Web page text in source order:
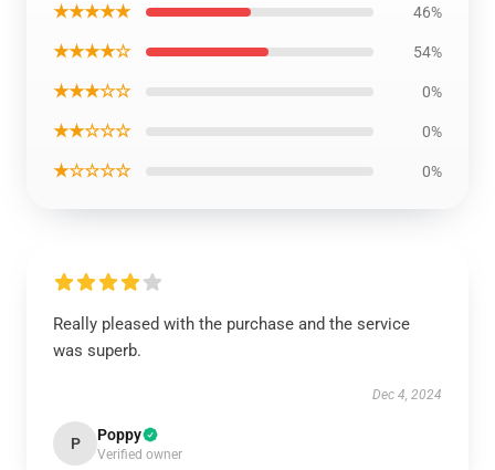
★★★★★ 46%
★★★★☆ 54%
★★★☆☆ 0%
★★☆☆☆ 0%
★☆☆☆☆ 0%
Really pleased with the purchase and the service
was superb.
Dec 4, 2024
P Poppy
Verified owner